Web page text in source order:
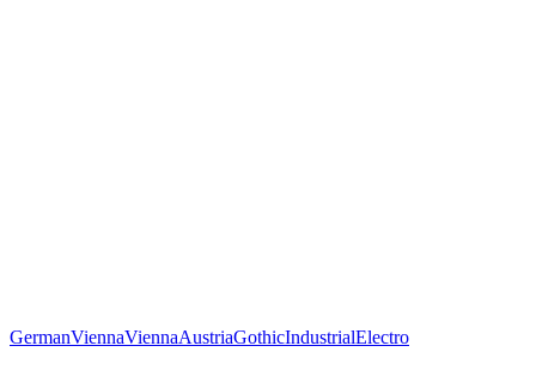
GermanViennaViennaAustriaGothicIndustrialElectro